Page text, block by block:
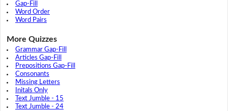
Gap-Fill
Word Order
Word Pairs
More Quizzes
Grammar Gap-Fill
Articles Gap-Fill
Prepositions Gap-Fill
Consonants
Missing Letters
Initals Only
Text Jumble - 15
Text Jumble - 24